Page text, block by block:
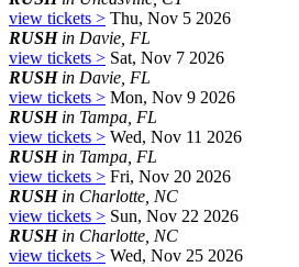
view tickets > Thu, Nov 5 2026
RUSHin Davie, FL
view tickets > Sat, Nov 7 2026
RUSHin Davie, FL
view tickets > Mon, Nov 9 2026
RUSHin Tampa, FL
view tickets > Wed, Nov 11 2026
RUSHin Tampa, FL
view tickets > Fri, Nov 20 2026
RUSHin Charlotte, NC
view tickets > Sun, Nov 22 2026
RUSHin Charlotte, NC
view tickets > Wed, Nov 25 2026